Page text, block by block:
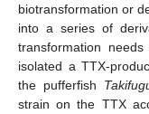
biotransformation or
into a series of
transformation
isolated a TTX-
the pufferfish
strain on the TTX